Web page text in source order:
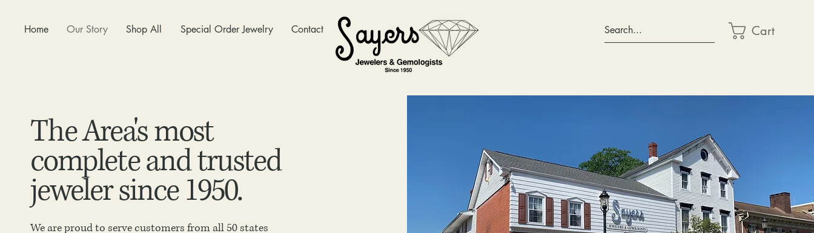
Home Our Story Shop All Special Order Jewelry Contact Search... Cart
The Area's most
complete and trusted
jeweler since 1950.
We are proud to serve customers from all 50 states